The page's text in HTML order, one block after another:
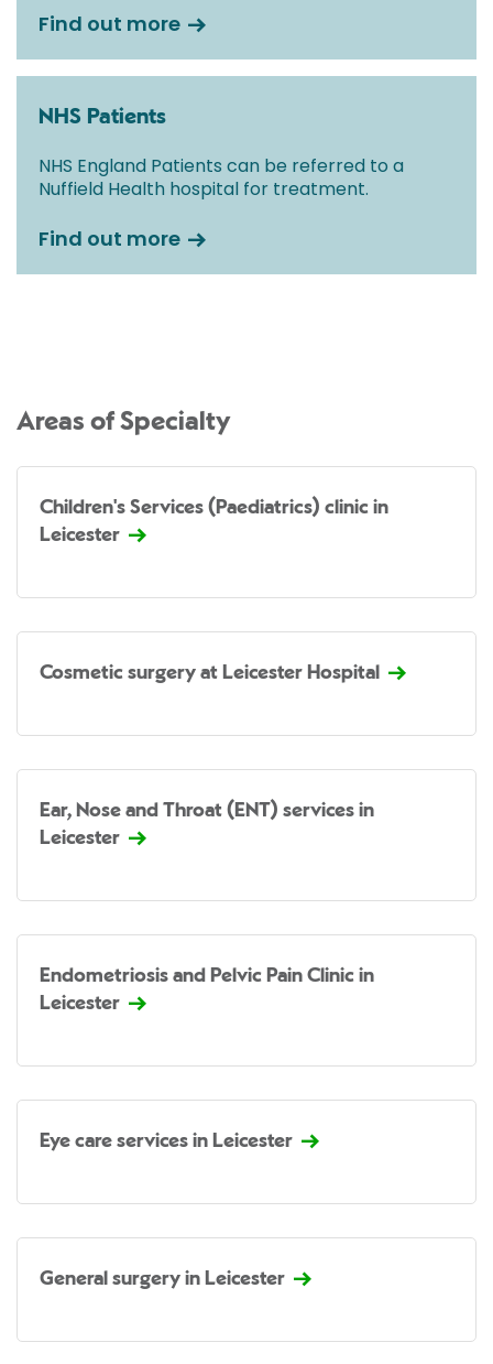
Find out more
NHS Patients
NHS England Patients can be referred to a
Nuffield Health hospital for treatment.
Find out more
Areas of Specialty
Children's Services (Paediatrics) clinic in
Leicester
Cosmetic surgery at Leicester Hospital
Ear, Nose and Throat (ENT) services in
Leicester
Endometriosis and Pelvic Pain Clinic in
Leicester
Eye care services in Leicester
General surgery in Leicester